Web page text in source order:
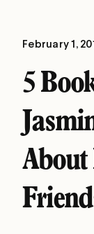
February 1,
5
About